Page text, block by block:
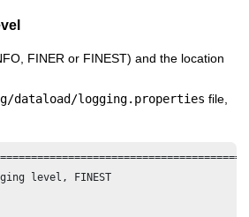
FINER or FINEST) and the location
dataload/logging.properties file,
level, FINEST